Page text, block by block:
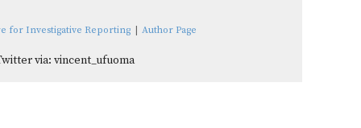
for Investigative Reporting | Author Page
via: vincent_ufuoma